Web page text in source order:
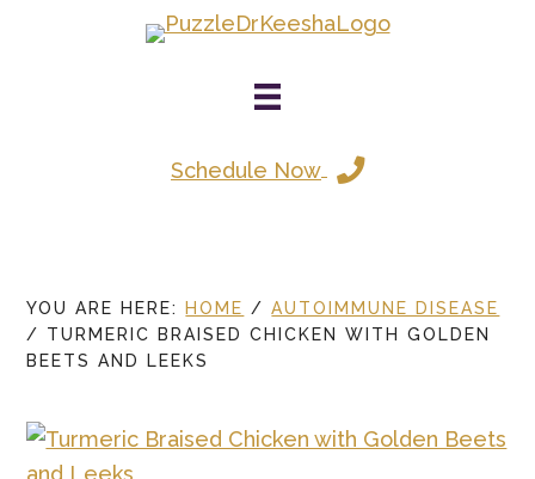
Schedule Now
YOU ARE HERE: HOME / AUTOIMMUNE DISEASE
/ TURMERIC BRAISED CHICKEN WITH GOLDEN
BEETS AND LEEKS